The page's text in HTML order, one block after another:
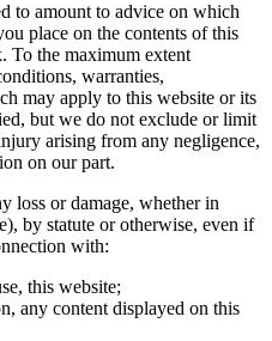
to amount to advice on which
place on the contents of this
To the maximum extent
warranties,
may apply to this website or its
but we do not exclude or limit
arising from any negligence,
on our part.
loss or damage, whether in
by statute or otherwise, even if
with:
this website;
any content displayed on this